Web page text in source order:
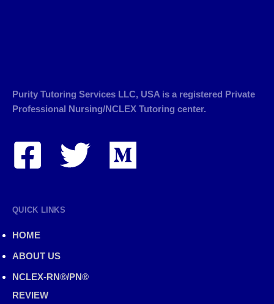
Purity Tutoring Services LLC, USA is a registered Private
Professional Nursing/NCLEX Tutoring center.
QUICK LINKS
HOME
ABOUT US
NCLEX-RN®/PN®
REVIEW